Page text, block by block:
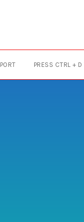
PRESS CTRL +